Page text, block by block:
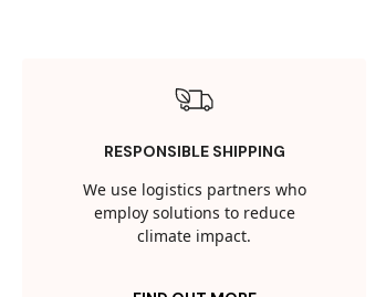
RESPONSIBLE SHIPPING
We use logistics partners who
employ solutions to reduce
climate impact.